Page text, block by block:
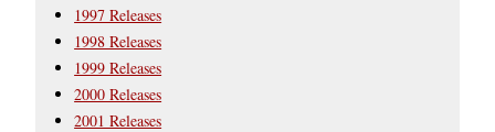
1997 Releases
1998 Releases
1999 Releases
2000 Releases
2001 Releases